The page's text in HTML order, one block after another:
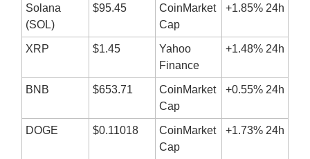
Solana
(SOL)
$95.45
CoinMarket
Cap
+1.85% 24h
XRP $1.45
Yahoo
Finance
+1.48% 24h
BNB $653.71
CoinMarket
Cap
+0.55% 24h
DOGE $0.11018
CoinMarket
Cap
+1.73% 24h